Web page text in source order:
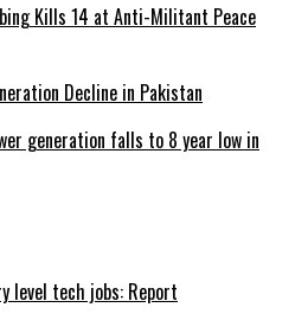
Kills 14 at Anti-Militant Peace
generation falls to 8 year low in
level tech jobs: Report